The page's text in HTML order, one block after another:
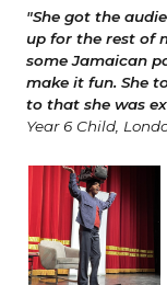
"She got the
up for the rest of
some Jamaican
make it fun. She
to that she was
Year 6 Child,